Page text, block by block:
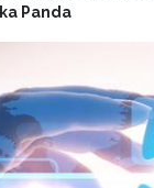
Panda